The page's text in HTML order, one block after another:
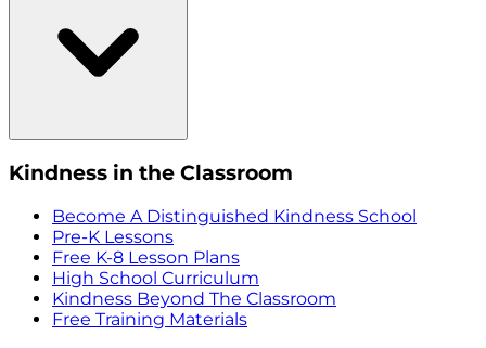
Kindness in the Classroom
Become A Distinguished Kindness School
Pre-K Lessons
Free K-8 Lesson Plans
High School Curriculum
Kindness Beyond The Classroom
Free Training Materials